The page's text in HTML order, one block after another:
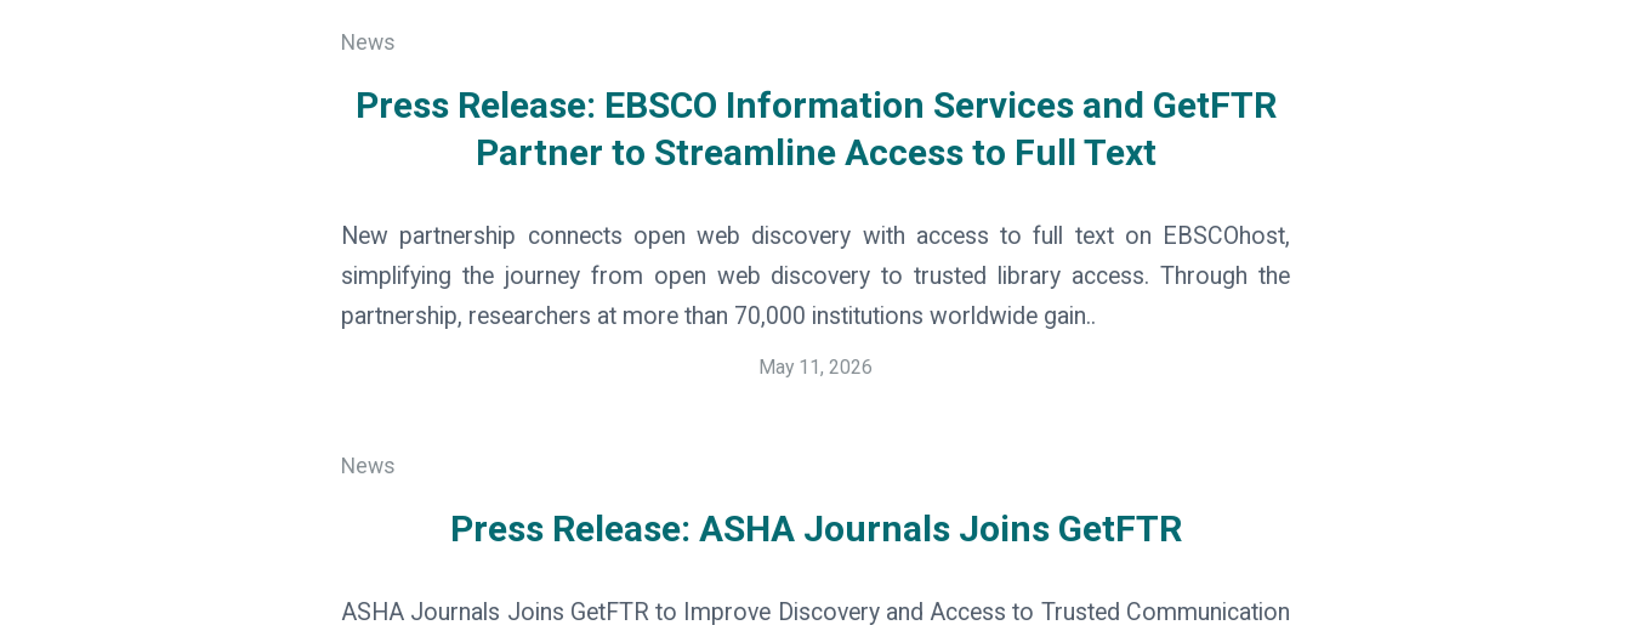
News
Press Release: EBSCO Information Services and GetFTR
Partner to Streamline Access to Full Text
New partnership connects open web discovery with access to full text on EBSCOhost,
simplifying the journey from open web discovery to trusted library access. Through the
partnership, researchers at more than 70,000 institutions worldwide gain..
May 11, 2026
News
Press Release: ASHA Journals Joins GetFTR
ASHA Journals Joins GetFTR to Improve Discovery and Access to Trusted Communication